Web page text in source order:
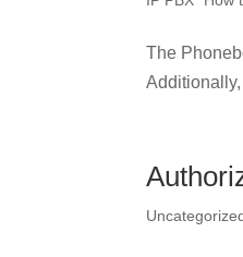
The